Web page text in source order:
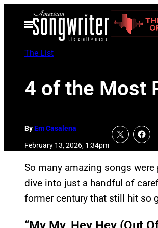
Open
Menu
The List
4 of the Most
ByEm Casalena
February 13, 2026, 1:34pm
So many amazing songs
dive into just a handful of
former century that still hit so